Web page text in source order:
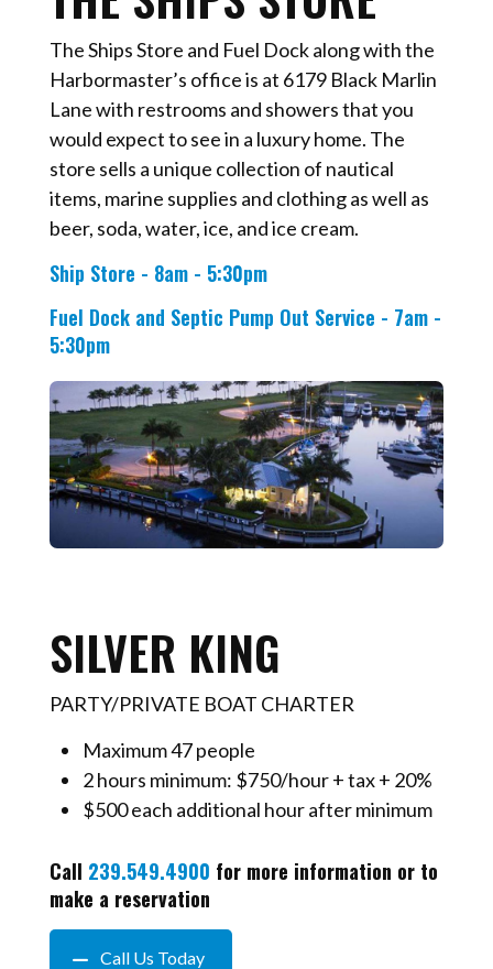
The Ships Store and Fuel Dock along with the
Harbormaster’s office is at 6179 Black Marlin
Lane with restrooms and showers that you
would expect to see in a luxury home. The
store sells a unique collection of nautical
items, marine supplies and clothing as well as
beer, soda, water, ice, and ice cream.
Ship Store - 8am - 5:30pm
Fuel Dock and Septic Pump Out Service - 7am -
5:30pm
SILVER KING
PARTY/PRIVATE BOAT CHARTER
Maximum 47 people
2 hours minimum: $750/hour + tax + 20%
$500 each additional hour after minimum
Call 239.549.4900 for more information or to
make a reservation
Call Us Today